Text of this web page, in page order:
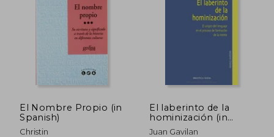
El Nombre Propio (in
Spanish)
Christin
El laberinto de la
hominización (in
Spanish)
Juan Gavilan